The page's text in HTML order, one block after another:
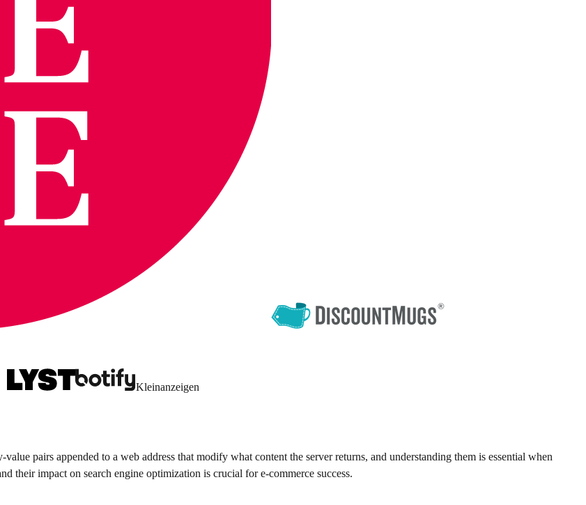
Kleinanzeigen
pairs appended to a web address that modify what content the server returns, and understanding them is essential when
their impact on search engine optimization is crucial for e-commerce success.